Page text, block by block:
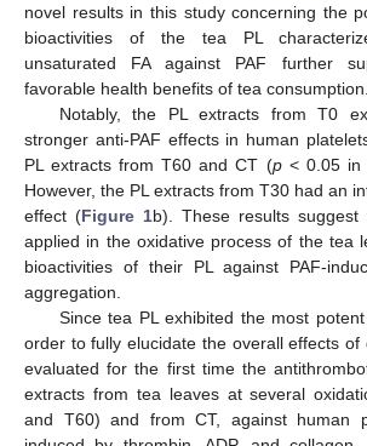
novel results in this study concerning the
bioactivities of the tea PL
unsaturated FA against PAF further
favorable health benefits of tea consumption.
Notably, the PL extracts from T0
stronger anti-PAF effects in human
PL extracts from T60 and CT (p< 0.05 in
However, the PL extracts from T30 had an
effect (Figure 1b). These results
applied in the oxidative process of the tea
bioactivities of their PL against PAF-
aggregation.
Since tea PL exhibited the most
order to fully elucidate the overall effects of
evaluated for the first time the
extracts from tea leaves at several
and T60) and from CT, against human